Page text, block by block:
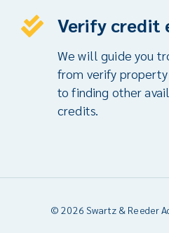
Verify credit
We will guide you
from verify
to finding other
credits.
© 2026 Swartz & Reeder